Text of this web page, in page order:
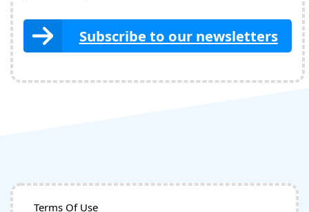
Subscribe to our newsletters
Terms Of Use